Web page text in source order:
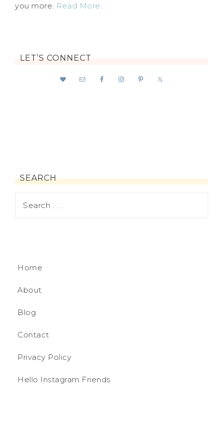
you more. Read More…
LET’S CONNECT
SEARCH
Home
About
Blog
Contact
Privacy Policy
Hello Instagram Friends